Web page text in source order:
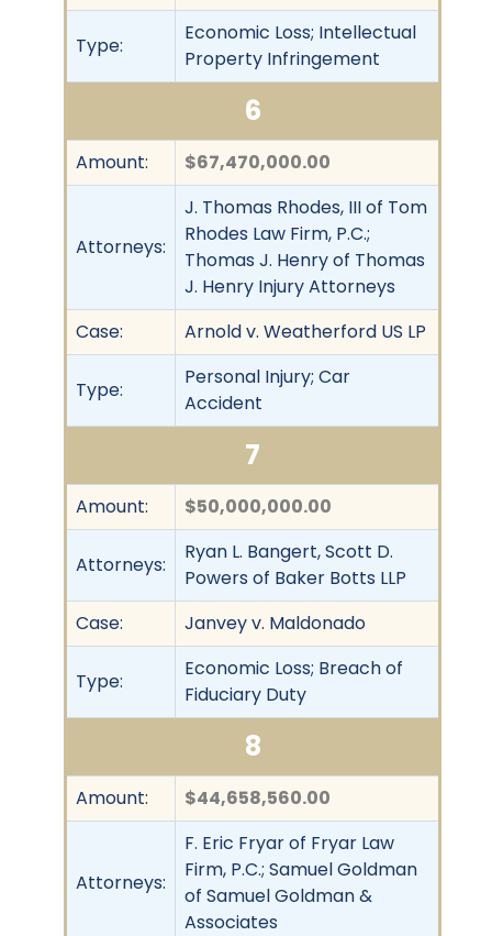
Type:
Economic Loss; Intellectual
Property Infringement
6
Amount: $67,470,000.00
Attorneys:
J. Thomas Rhodes, III of Tom
Rhodes Law Firm, P.C.;
Thomas J. Henry of Thomas
J. Henry Injury Attorneys
Case:
Arnold v. Weatherford US LP
Type:
Personal Injury; Car
Accident
7
Amount: $50,000,000.00
Attorneys:
Ryan L. Bangert, Scott D.
Powers of Baker Botts LLP
Case:
Janvey v. Maldonado
Type:
Economic Loss; Breach of
Fiduciary Duty
8
Amount: $44,658,560.00
Attorneys:
F. Eric Fryar of Fryar Law
Firm, P.C.; Samuel Goldman
of Samuel Goldman &
Associates